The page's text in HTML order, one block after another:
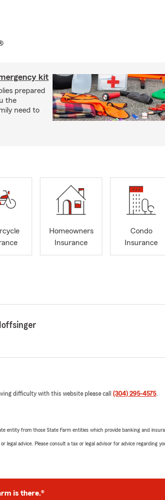
kit
prepared
the
need to
Homeowners
Insurance
Condo
Insurance
difficulty with this website please call (304) 295-4575.
entity from those State Farm entities which provide banking and
legal advice. Please consult a tax or legal advisor for advice regarding
is there.®